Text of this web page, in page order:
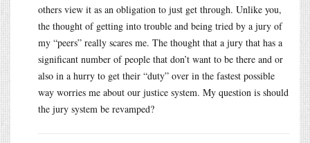
others view it as an obligation to just get through. Unlike you,
the thought of getting into trouble and being tried by a jury of
my “peers” really scares me. The thought that a jury that has a
significant number of people that don’t want to be there and or
also in a hurry to get their “duty” over in the fastest possible
way worries me about our justice system. My question is should
the jury system be revamped?